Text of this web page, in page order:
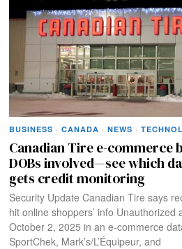
BUSINESS · CANADA · NEWS ·
Canadian Tire e-commerce
DOBs involved—see which
gets credit monitoring
Security Update Canadian Tire says
hit online shoppers’ info Unauthorized
October 2, 2025 in an e‑commerce
SportChek, Mark’s/L’Équipeur, and